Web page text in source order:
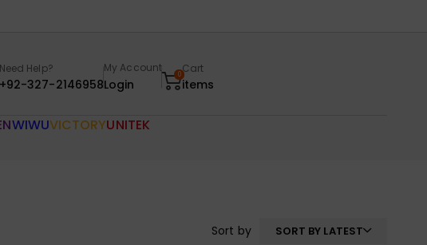
Need Help?
+92-327-2146958
My Account
Login
0Cart
items
WIWUVICTORYUNITEK
Sort by SORT BY LATEST